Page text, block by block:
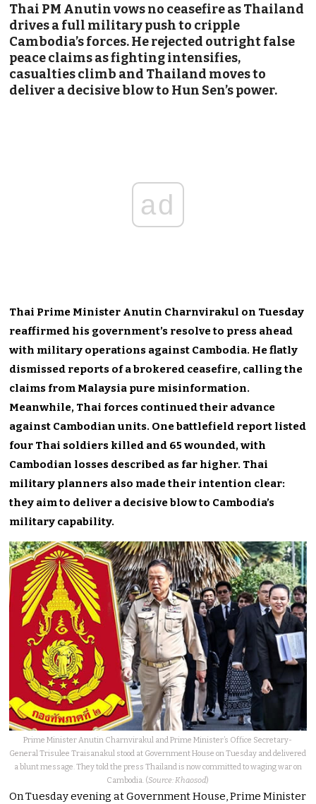
Thai PM Anutin vows no ceasefire as Thailand
drives a full military push to cripple
Cambodia’s forces. He rejected outright false
peace claims as fighting intensifies,
casualties climb and Thailand moves to
deliver a decisive blow to Hun Sen’s power.
ad
Thai Prime Minister Anutin Charnvirakul on Tuesday
reaffirmed his government’s resolve to press ahead
with military operations against Cambodia. He flatly
dismissed reports of a brokered ceasefire, calling the
claims from Malaysia pure misinformation.
Meanwhile, Thai forces continued their advance
against Cambodian units. One battlefield report listed
four Thai soldiers killed and 65 wounded, with
Cambodian losses described as far higher. Thai
military planners also made their intention clear:
they aim to deliver a decisive blow to Cambodia’s
military capability.
Prime Minister Anutin Charnvirakul and Prime Minister’s Office Secretary-
General Trisulee Traisanakul stood at Government House on Tuesday and delivered
a blunt message. They told the press Thailand is now committed to waging war on
Cambodia. (Source: Khaosod)
On Tuesday evening at Government House, Prime Minister